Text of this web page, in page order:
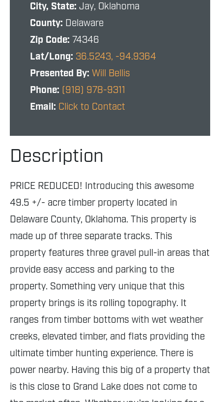
City, State: Jay, Oklahoma
County: Delaware
Zip Code: 74346
Lat/Long: 36.5243, -94.9364
Presented By: Will Bellis
Phone: (918) 978-9311
Email: Click to Contact
Description
PRICE REDUCED! Introducing this awesome
49.5 +/- acre timber property located in
Delaware County, Oklahoma. This property is
made up of three separate tracks. This
property features three gravel pull-in areas that
provide easy access and parking to the
property. Something very unique that this
property brings is its rolling topography. It
ranges from timber bottoms with wet weather
creeks, elevated timber, and flats providing the
ultimate timber hunting experience. There is
power nearby. Having this big of a property that
is this close to Grand Lake does not come to